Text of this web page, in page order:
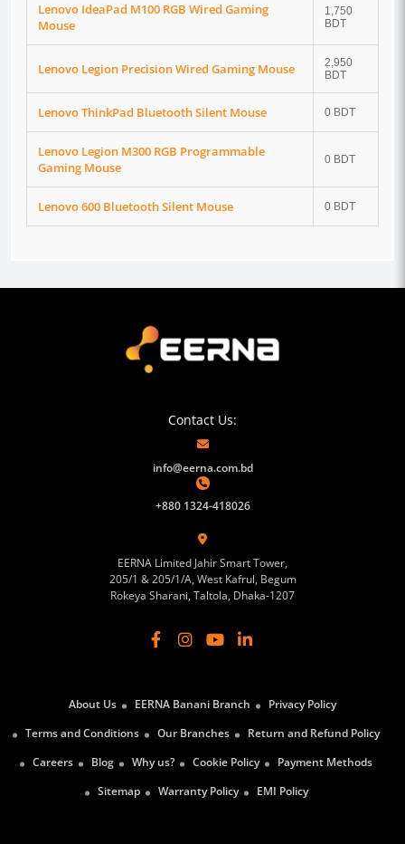
Lenovo IdeaPad M100 RGB Wired Gaming
Mouse
1,750
BDT
Lenovo Legion Precision Wired Gaming Mouse
2,950
BDT
Lenovo ThinkPad Bluetooth Silent Mouse 0 BDT
Lenovo Legion M300 RGB Programmable
Gaming Mouse
0 BDT
Lenovo 600 Bluetooth Silent Mouse 0 BDT
Contact Us:
info@eerna.com.bd
+880 1324-418026
EERNA Limited Jahir Smart Tower,
205/1 & 205/1/A, West Kafrul, Begum
Rokeya Sharani, Taltola, Dhaka-1207
About Us EERNA Banani Branch
Privacy Policy
Terms and Conditions
Our Branches
Return and Refund Policy
Careers
Blog Why us? Cookie Policy
Payment Methods
Sitemap
Warranty Policy EMI Policy